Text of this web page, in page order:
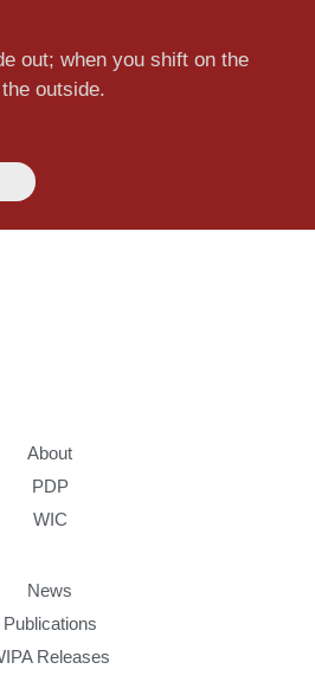
out; when you shift on the
outside.
About
PDP
WIC
News
Publications
Releases